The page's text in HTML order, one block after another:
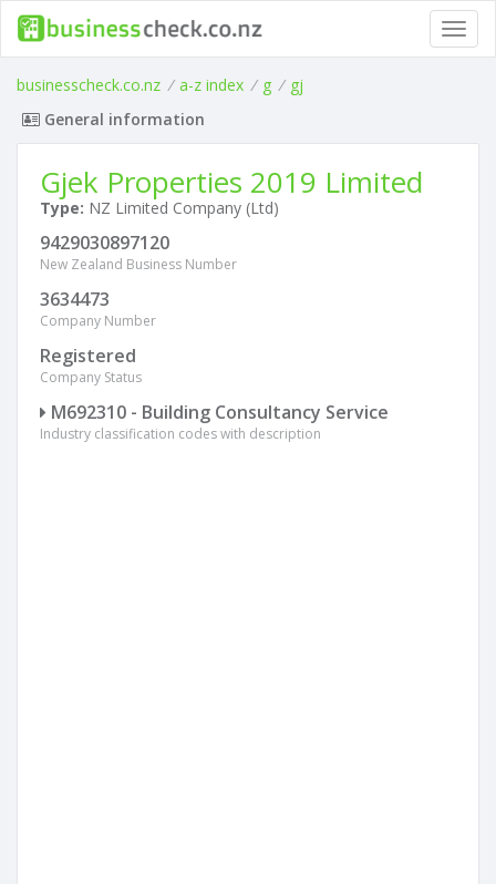
businesscheck.co.nz / a-z index / g / gj
General information
Gjek Properties 2019 Limited
Type: NZ Limited Company (Ltd)
9429030897120
New Zealand Business Number
3634473
Company Number
Registered
Company Status
M692310 - Building Consultancy Service
Industry classification codes with description